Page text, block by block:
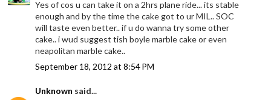
Yes of cos u can take it on a 2hrs plane ride... its stable
enough and by the time the cake got to ur MIL.. SOC
will taste even better.. if u do wanna try some other
cake.. i wud suggest tish boyle marble cake or even
neapolitan marble cake..
September 18, 2012 at 8:54 PM
Unknown said...